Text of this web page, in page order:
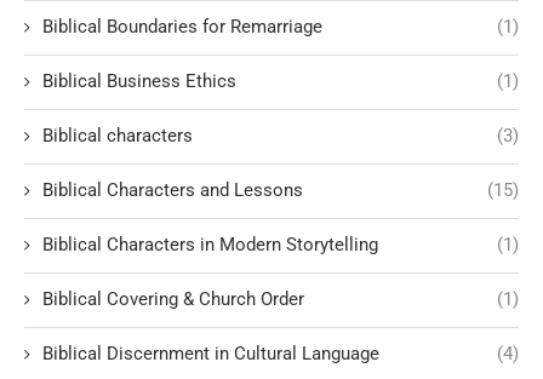
Biblical Boundaries for Remarriage (1)
Biblical Business Ethics (1)
Biblical characters (3)
Biblical Characters and Lessons (15)
Biblical Characters in Modern Storytelling (1)
Biblical Covering & Church Order (1)
Biblical Discernment in Cultural Language (4)